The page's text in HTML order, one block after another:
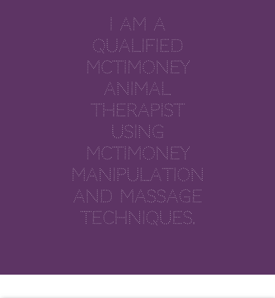
I am a
qualified
McTimoney
Animal
Therapist
using
McTimoney
manipulation
and massage
techniques.